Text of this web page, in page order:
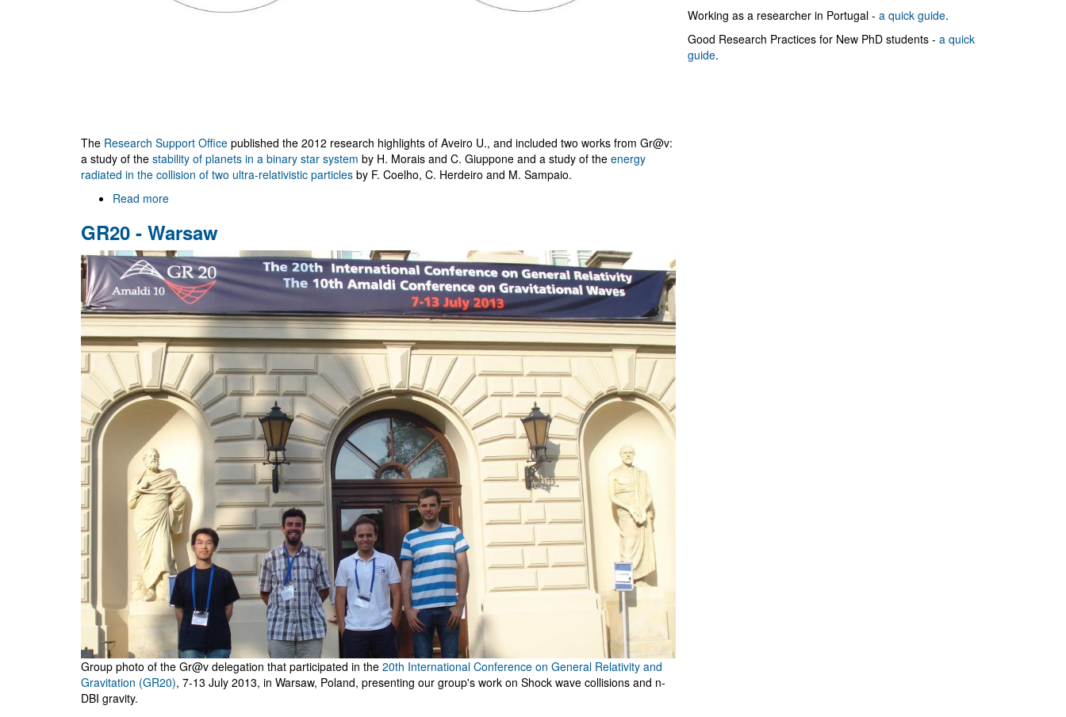
The Research Support Office published the 2012 research highlights of Aveiro U., and included two works from Gr@v:
a study of the stability of planets in a binary star system by H. Morais and C. Giuppone and a study of the energy
radiated in the collision of two ultra-relativistic particles by F. Coelho, C. Herdeiro and M. Sampaio.
Read more
2012
GR20 - Warsaw
Group photo of the Gr@v delegation that participated in the 20th International Conference on General Relativity and
Gravitation (GR20), 7-13 July 2013, in Warsaw, Poland, presenting our group's work on Shock wave collisions and n-
DBI gravity.
Working as a researcher in Portugal - a quick guide.
Good Research Practices for New PhD students - a quick
guide.